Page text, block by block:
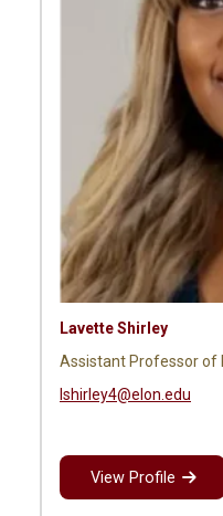
Lavette Shirley
Assistant Professor of
lshirley4@elon.edu
View Profile